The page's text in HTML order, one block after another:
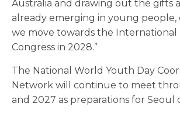
Australia and drawing out the gifts
already emerging in young people,
we move towards the International
Congress in 2028.”
The National World Youth Day
Network will continue to meet
and 2027 as preparations for Seoul